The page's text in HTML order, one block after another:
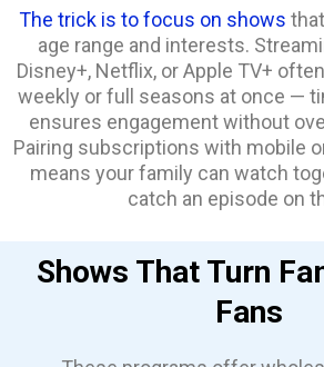
The trick is to focus on shows
age range and interests.
Disney+, Netflix, or Apple TV+
weekly or full seasons at once —
ensures engagement without
Pairing subscriptions with mobile
means your family can watch
catch an episode on
Shows That Turn
Fans